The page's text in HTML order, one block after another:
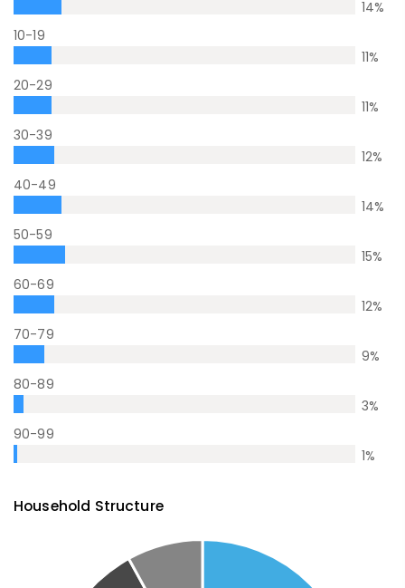
14%
10-19
11%
20-29
11%
30-39
12%
40-49
14%
50-59
15%
60-69
12%
70-79
9%
80-89
3%
90-99
1%
Household Structure